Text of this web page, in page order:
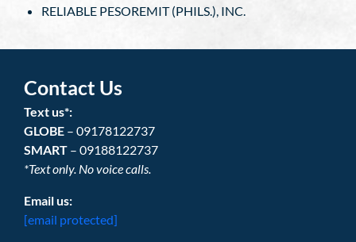
RELIABLE PESOREMIT (PHILS.), INC.
Contact Us
Text us*:
GLOBE – 09178122737
SMART – 09188122737
*Text only. No voice calls.
Email us:
[email protected]